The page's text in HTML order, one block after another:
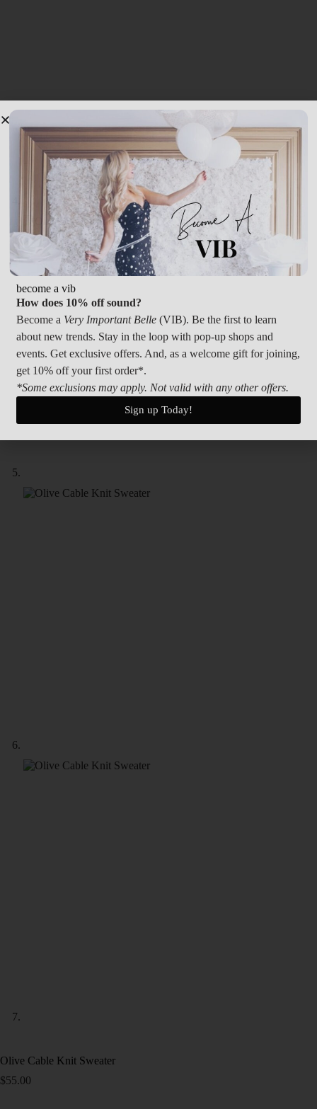
Olive Cable Knit Sweater
$55.00
become a vib
How does 10% off sound?
Become a Very Important Belle (VIB). Be the first to learn
about new trends. Stay in the loop with pop-up shops and
events. Get exclusive offers. And, as a welcome gift for joining,
get 10% off your first order*.
*Some exclusions may apply. Not valid with any other offers.
Sign up Today!